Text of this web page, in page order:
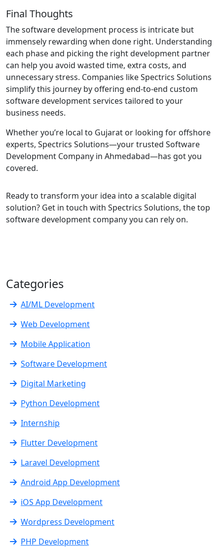
Final Thoughts
The software development process is intricate but
immensely rewarding when done right. Understanding
each phase and picking the right development partner
can help you avoid wasted time, extra costs, and
unnecessary stress. Companies like Spectrics Solutions
simplify this journey by offering end-to-end custom
software development services tailored to your
business needs.
Whether you’re local to Gujarat or looking for offshore
experts, Spectrics Solutions—your trusted Software
Development Company in Ahmedabad—has got you
covered.
Ready to transform your idea into a scalable digital
solution? Get in touch with Spectrics Solutions, the top
software development company you can rely on.
Categories
AI/ML Development
Web Development
Mobile Application
Software Development
Digital Marketing
Python Development
Internship
Flutter Development
Laravel Development
Android App Development
iOS App Development
Wordpress Development
PHP Development